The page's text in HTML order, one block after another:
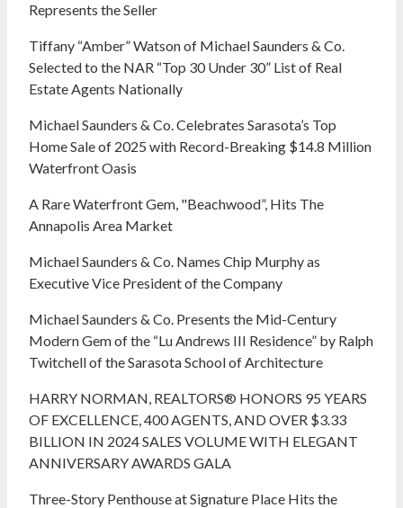
Represents the Seller
Tiffany “Amber” Watson of Michael Saunders & Co.
Selected to the NAR “Top 30 Under 30” List of Real
Estate Agents Nationally
Michael Saunders & Co. Celebrates Sarasota’s Top
Home Sale of 2025 with Record-Breaking $14.8 Million
Waterfront Oasis
A Rare Waterfront Gem, "Beachwood”, Hits The
Annapolis Area Market
Michael Saunders & Co. Names Chip Murphy as
Executive Vice President of the Company
Michael Saunders & Co. Presents the Mid-Century
Modern Gem of the “Lu Andrews III Residence” by Ralph
Twitchell of the Sarasota School of Architecture
HARRY NORMAN, REALTORS® HONORS 95 YEARS
OF EXCELLENCE, 400 AGENTS, AND OVER $3.33
BILLION IN 2024 SALES VOLUME WITH ELEGANT
ANNIVERSARY AWARDS GALA
Three-Story Penthouse at Signature Place Hits the